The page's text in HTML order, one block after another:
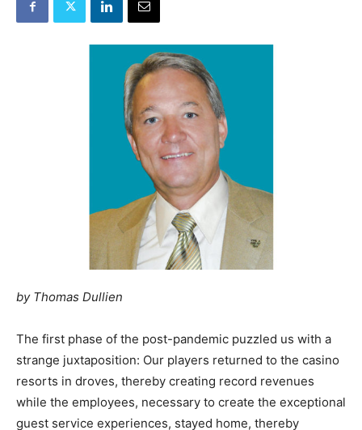
by Thomas Dullien
The first phase of the post-pandemic puzzled us with a
strange juxtaposition: Our players returned to the casino
resorts in droves, thereby creating record revenues
while the employees, necessary to create the exceptional
guest service experiences, stayed home, thereby